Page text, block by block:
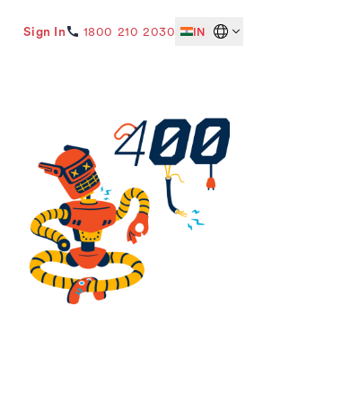
Sign In 1800 210 2030 IN